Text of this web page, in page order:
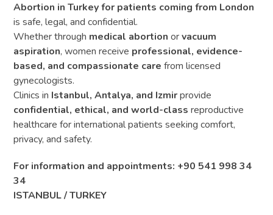
Abortion in Turkey for patients coming from London
is safe, legal, and confidential.
Whether through medical abortion orvacuum
aspiration, women receive professional, evidence-
based, and compassionate care from licensed
gynecologists.
Clinics in Istanbul, Antalya, and Izmirprovide
confidential, ethical, and world-class reproductive
healthcare for international patients seeking comfort,
privacy, and safety.
For information and appointments: +90 541 998 34
34
ISTANBUL / TURKEY